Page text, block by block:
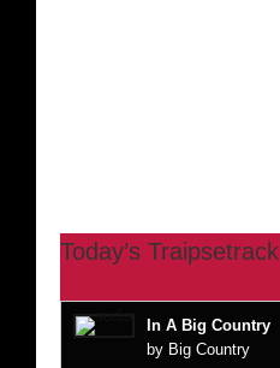
Today’s Traipsetrack
In A Big Country
by Big Country